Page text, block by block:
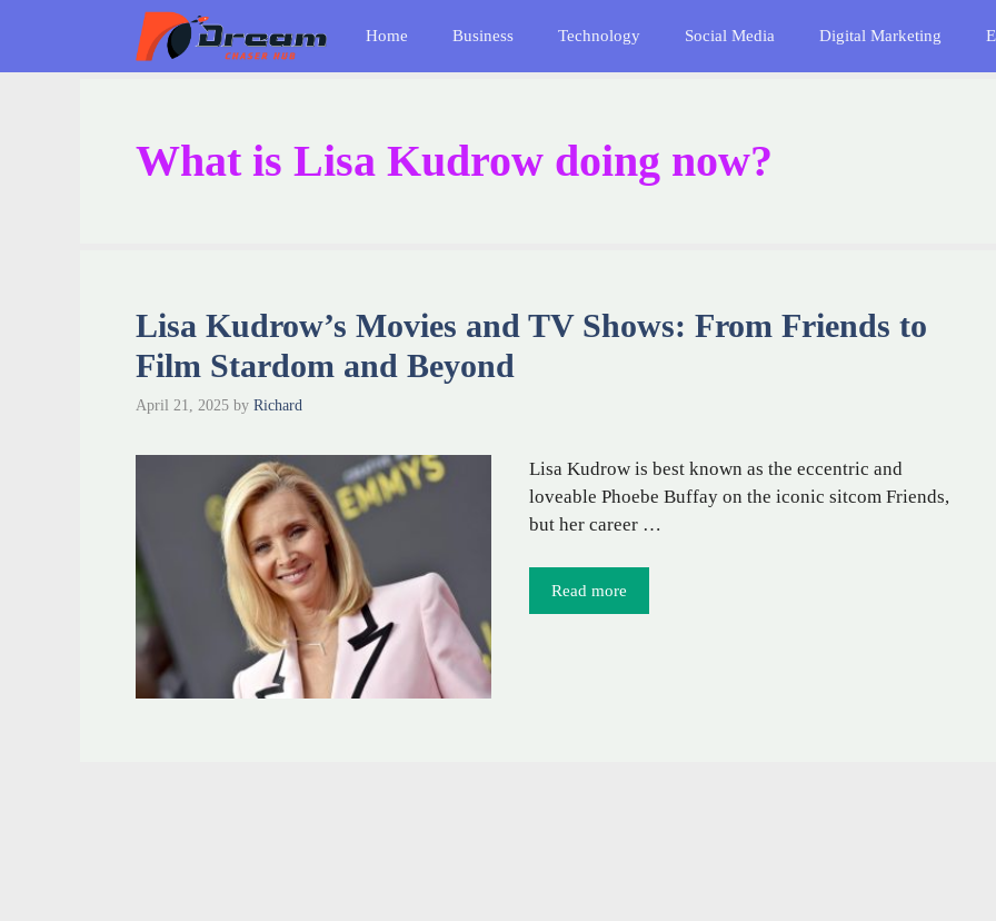
content
Home Business Technology Social Media Digital Marketing
What is Lisa Kudrow doing now?
Lisa Kudrow’s Movies and TV Shows: From Friends to
Film Stardom and Beyond
April 21, 2025 by Richard
Lisa Kudrow is best known as the eccentric and
loveable Phoebe Buffay on the iconic sitcom Friends,
but her career …
Read more